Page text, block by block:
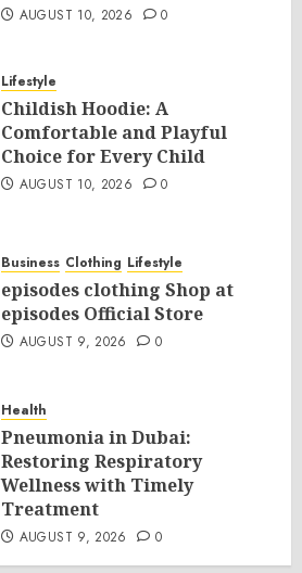
AUGUST 10, 2026 0
Lifestyle
Childish Hoodie: A
Comfortable and Playful
Choice for Every Child
AUGUST 10, 2026 0
Business Clothing Lifestyle
episodes clothing Shop at
episodes Official Store
AUGUST 9, 2026 0
Health
Pneumonia in Dubai:
Restoring Respiratory
Wellness with Timely
Treatment
AUGUST 9, 2026 0